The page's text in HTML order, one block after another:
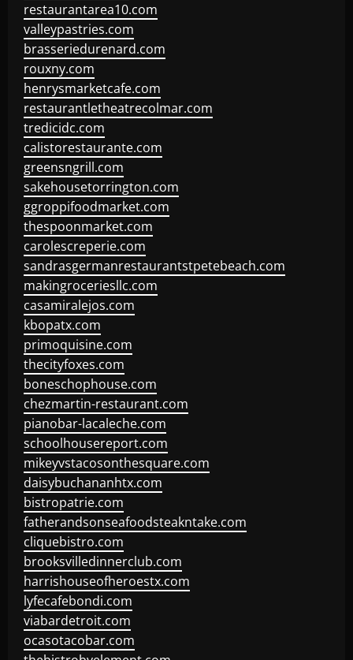
restaurantarea10.com
valleypastries.com
brasseriedurenard.com
rouxny.com
henrysmarketcafe.com
restaurantletheatrecolmar.com
tredicidc.com
calistorestaurante.com
greensngrill.com
sakehousetorrington.com
ggroppifoodmarket.com
thespoonmarket.com
carolescreperie.com
sandrasgermanrestaurantstpetebeach.com
makingroceriesllc.com
casamiralejos.com
kbopatx.com
primoquisine.com
thecityfoxes.com
boneschophouse.com
chezmartin-restaurant.com
pianobar-lacaleche.com
schoolhousereport.com
mikeyvstacosonthesquare.com
daisybuchananhtx.com
bistropatrie.com
fatherandsonseafoodsteakntake.com
cliquebistro.com
brooksvilledinnerclub.com
harrishouseofheroestx.com
lyfecafebondi.com
viabardetroit.com
ocasotacobar.com